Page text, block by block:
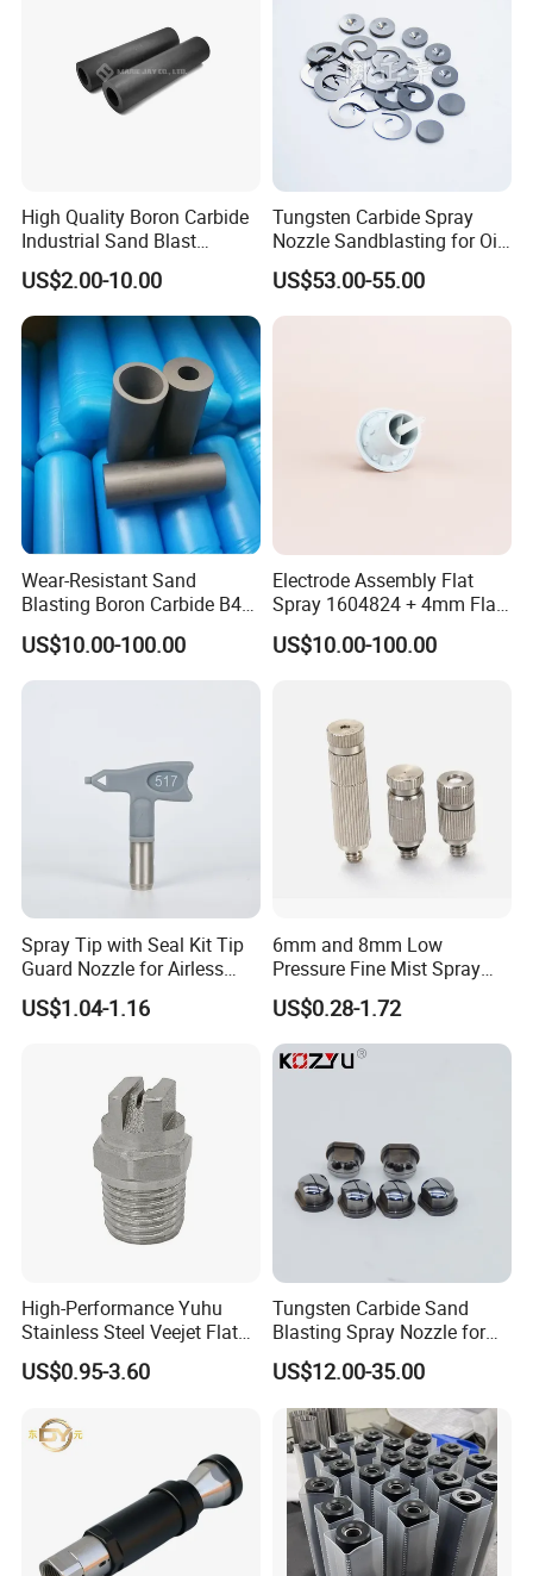
Bushings, TP nozzles, 3D Printer Nozzles, Saw Blades, End Mills & Drill Bits,
CNC inserts, Value Seats, Rotary Burrs, wheel cutters, Grits, Customized
cutter woodworking tool, V-cutter, Shoes cutter ects. Any kinds of
customized carbide products can be made.
We have sophisticated equipments, such as Sintering Furnace, Automatic
suppress Machine, Manual Hydraulic Suppress Machine, Ball Mill Machine,
Drying Machine, Mixing Machine ect, Our production capacity has up to 15
Tons per month. Customized is welcome, customized sample can be ready
in 3-5 days and 1 day can deliver for stocks.
Strictly QC
We have a professional QC team follow to the System of ISO9001:2008,
Covering the Raw Materials Incoming, Production Processes, Finished
Products and Packaging to ensure high quality products output.
High Quality Boron Carbide
Industrial Sand Blast
Nozzles
US$2.00-10.00
Tungsten Carbide Spray
Nozzle Sandblasting for Oil
Mining Thread Nozzle
Holder
US$53.00-55.00
Wear-Resistant Sand
Blasting Boron Carbide B4c
Gun Nozzle with More
Competitive
US$10.00-100.00
Electrode Assembly Flat
Spray 1604824 + 4mm Flat
Spray Nozzle 1605847
US$10.00-100.00
Spray Tip with Seal Kit Tip
Guard Nozzle for Airless
Spray Gun Use
US$1.04-1.16
6mm and 8mm Low
Pressure Fine Mist Spray
Nozzle
US$0.28-1.72
High-Performance Yuhu
Stainless Steel Veejet Flat
Fan Nozzle2.
US$0.95-3.60
Tungsten Carbide Sand
Blasting Spray Nozzle for
Industrial Painting Machine
Spare Parts
US$12.00-35.00